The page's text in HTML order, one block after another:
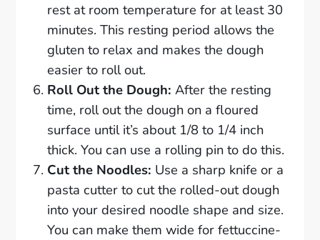
rest at room temperature for at least 30
minutes. This resting period allows the
gluten to relax and makes the dough
easier to roll out.
Roll Out the Dough: After the resting
time, roll out the dough on a floured
surface until it’s about 1/8 to 1/4 inch
thick. You can use a rolling pin to do this.
Cut the Noodles: Use a sharp knife or a
pasta cutter to cut the rolled-out dough
into your desired noodle shape and size.
You can make them wide for fettuccine-